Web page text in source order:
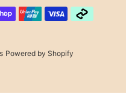
Powered by Shopify